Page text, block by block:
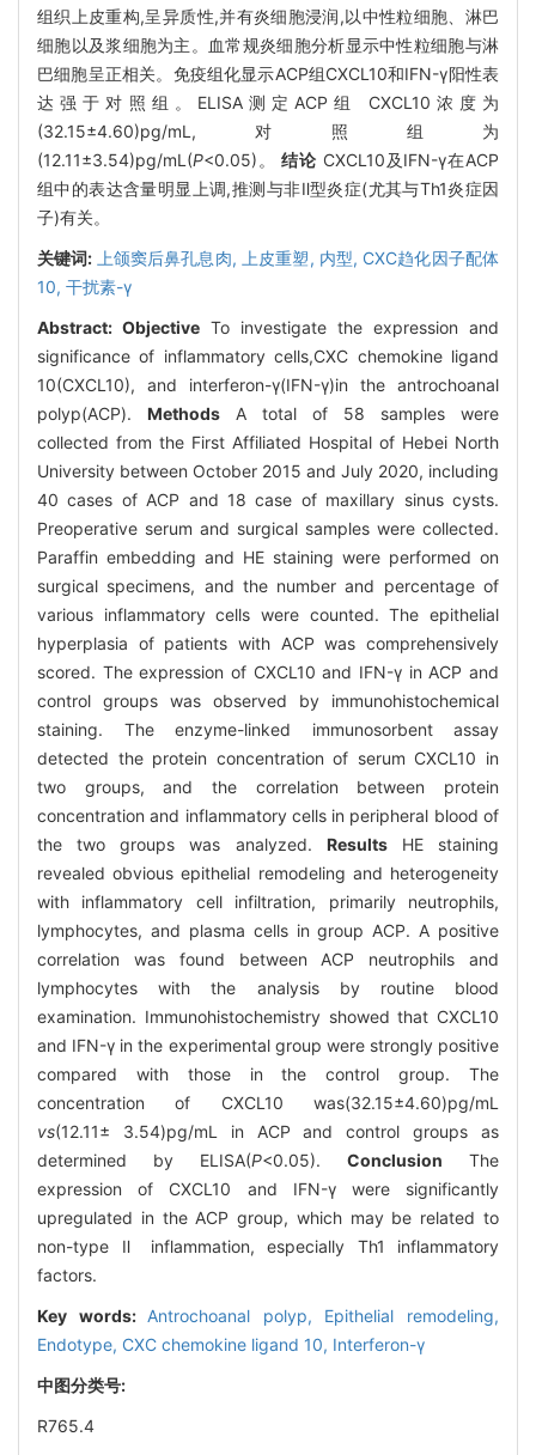
组织上皮重构,呈异质性,并有炎细胞浸润,以中性粒细胞、淋巴
细胞以及浆细胞为主。血常规炎细胞分析显示中性粒细胞与淋
巴细胞呈正相关。免疫组化显示ACP组CXCL10和IFN-γ阳性表
达强于对照组。ELISA测定ACP组 CXCL10浓度为
(32.15±4.60)pg/mL,对照组为
(12.11±3.54)pg/mL(P<0.05)。结论 CXCL10及IFN-γ在ACP
组中的表达含量明显上调,推测与非Ⅱ型炎症(尤其与Th1炎症因
子)有关。
关键词: 上颌窦后鼻孔息肉, 上皮重塑, 内型, CXC趋化因子配体
10, 干扰素-γ
Abstract: Objective To investigate the expression and
significance of inflammatory cells,CXC chemokine ligand
10(CXCL10), and interferon-γ(IFN-γ)in the antrochoanal
polyp(ACP). Methods A total of 58 samples were
collected from the First Affiliated Hospital of Hebei North
University between October 2015 and July 2020, including
40 cases of ACP and 18 case of maxillary sinus cysts.
Preoperative serum and surgical samples were collected.
Paraffin embedding and HE staining were performed on
surgical specimens, and the number and percentage of
various inflammatory cells were counted. The epithelial
hyperplasia of patients with ACP was comprehensively
scored. The expression of CXCL10 and IFN-γ in ACP and
control groups was observed by immunohistochemical
staining. The enzyme-linked immunosorbent assay
detected the protein concentration of serum CXCL10 in
two groups, and the correlation between protein
concentration and inflammatory cells in peripheral blood of
the two groups was analyzed. ResultsHE staining
revealed obvious epithelial remodeling and heterogeneity
with inflammatory cell infiltration, primarily neutrophils,
lymphocytes, and plasma cells in group ACP. A positive
correlation was found between ACP neutrophils and
lymphocytes with the analysis by routine blood
examination. Immunohistochemistry showed that CXCL10
and IFN-γ in the experimental group were strongly positive
compared with those in the control group. The
concentration of CXCL10 was(32.15±4.60)pg/mL
vs(12.11± 3.54)pg/mL in ACP and control groups as
determined by ELISA(P<0.05). Conclusion The
expression of CXCL10 and IFN-γ were significantly
upregulated in the ACP group, which may be related to
non-type Ⅱ inflammation, especially Th1 inflammatory
factors.
Key words: Antrochoanal polyp, Epithelial remodeling,
Endotype, CXC chemokine ligand 10, Interferon-γ
中图分类号:
R765.4